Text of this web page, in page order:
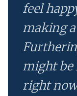
feel
making
might be
right